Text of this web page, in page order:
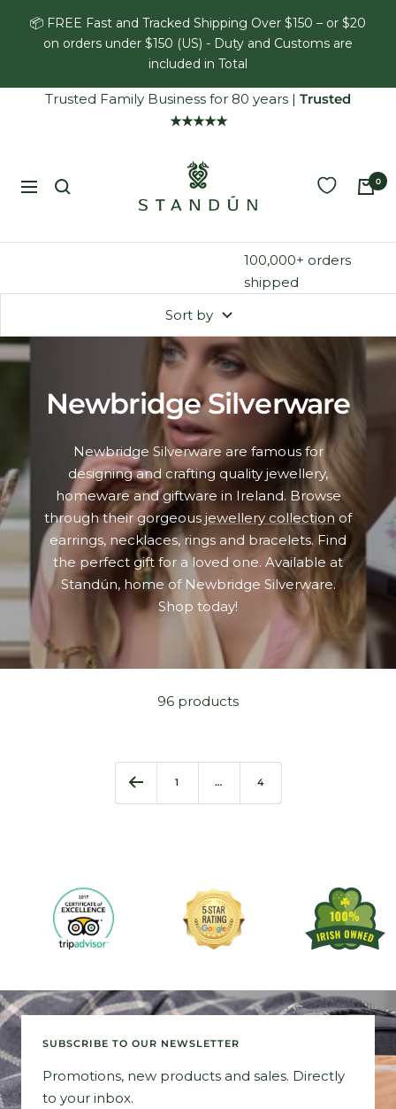
📦 FREE Fast and Tracked Shipping Over $150 – or $20
on orders under $150 (US) - Duty and Customs are
included in Total
Trusted Family Business for 80 years | Trusted
★★★★★
Navigation
0
100,000+ orders
shipped
Sort by
Newbridge Silverware
Newbridge Silverware are famous for
designing and crafting quality jewellery,
homeware and giftware in Ireland. Browse
through their gorgeous jewellery collectionof
earrings, necklaces, rings and bracelets. Find
the perfect gift for a loved one. Available at
Standún, home of Newbridge Silverware.
Shop today!
96 products
1 … 4
SUBSCRIBE TO OUR NEWSLETTER
Promotions, new products and sales. Directly
to your inbox.